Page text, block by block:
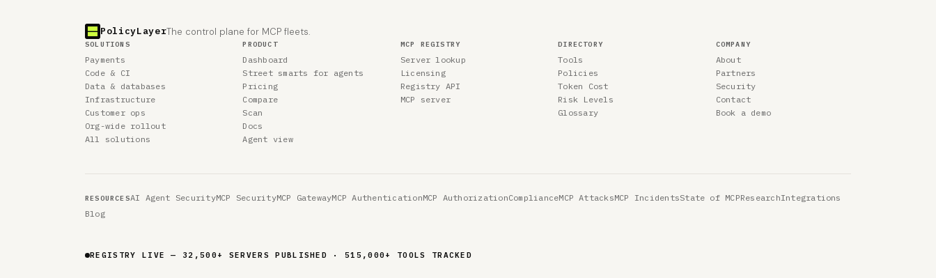
PolicyLayerThe control plane for MCP fleets.
SOLUTIONS
Payments
Code & CI
Data & databases
Infrastructure
Customer ops
Org-wide rollout
All solutions
PRODUCT
Dashboard
Street smarts for agents
Pricing
Compare
Scan
Docs
Agent view
MCP REGISTRY
Server lookup
Licensing
Registry API
MCP server
DIRECTORY
Tools
Policies
Token Cost
Risk Levels
Glossary
COMPANY
About
Partners
Security
Contact
Book a demo
RESOURCESAI Agent SecurityMCP SecurityMCP GatewayMCP AuthenticationMCP AuthorizationComplianceMCP AttacksMCP IncidentsState of MCPResearchIntegrations
Blog
REGISTRY LIVE — 40,978 SERVERS PUBLISHED · 642,354 TOOLS TRACKED